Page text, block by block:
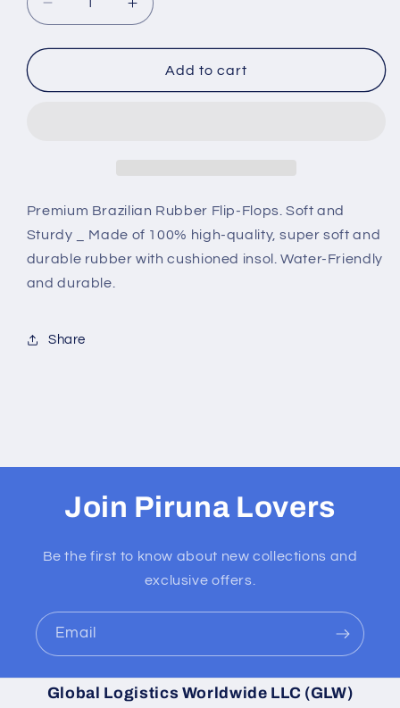
Decrease
quantity
for
Flip
Increase
quantity
for
Brazilian
Flip
Add to cart
Premium Brazilian Rubber Flip-Flops. Soft and
Sturdy _ Made of 100% high-quality, super soft and
durable rubber with cushioned insol. Water-Friendly
and durable.
Share
Join Piruna Lovers
Be the first to know about new collections and
exclusive offers.
Email
Global Logistics Worldwide LLC (GLW)